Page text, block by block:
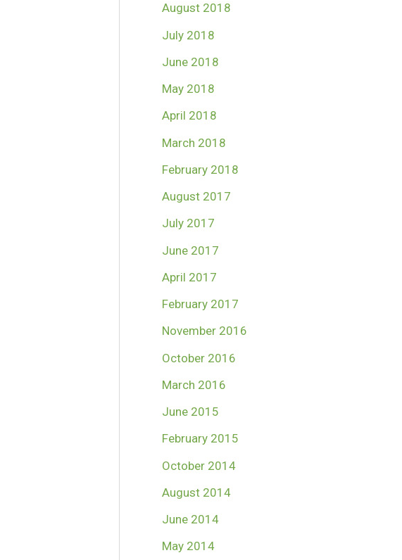
August 2018
July 2018
June 2018
May 2018
April 2018
March 2018
February 2018
August 2017
July 2017
June 2017
April 2017
February 2017
November 2016
October 2016
March 2016
June 2015
February 2015
October 2014
August 2014
June 2014
May 2014